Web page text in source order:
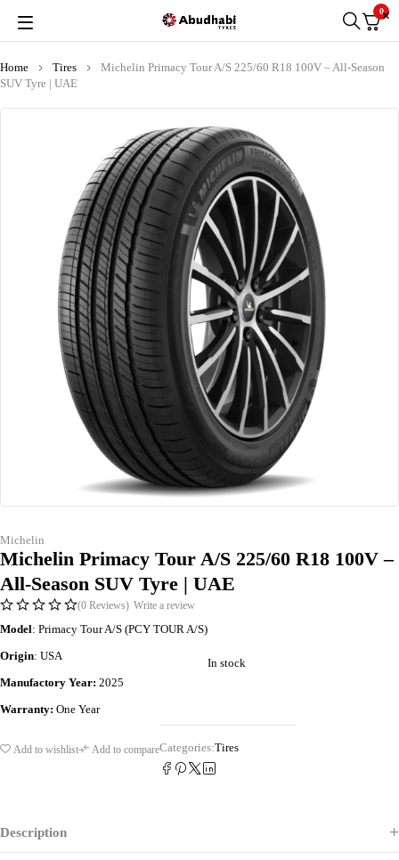
0
Home Tires
Michelin Primacy Tour A/S 225/60 R18 100V – All-Season
SUV Tyre | UAE
Michelin
Michelin Primacy Tour A/S 225/60 R18 100V –
All-Season SUV Tyre | UAE
(0 Reviews) Write a review
Model: Primacy Tour A/S (PCY TOUR A/S)
Origin: USA
Manufactory Year: 2025
Warranty: One Year
In stock
Add to wishlist Add to compareCategories:Tires
Description